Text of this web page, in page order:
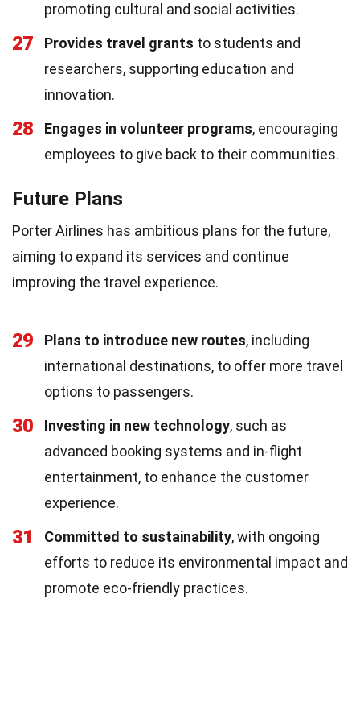
promoting cultural and social activities.
27 Provides travel grants to students and
researchers, supporting education and
innovation.
28 Engages in volunteer programs, encouraging
employees to give back to their communities.
Future Plans
Porter Airlines has ambitious plans for the future,
aiming to expand its services and continue
improving the travel experience.
29 Plans to introduce new routes, including
international destinations, to offer more travel
options to passengers.
30 Investing in new technology, such as
advanced booking systems and in-flight
entertainment, to enhance the customer
experience.
31 Committed to sustainability, with ongoing
efforts to reduce its environmental impact and
promote eco-friendly practices.